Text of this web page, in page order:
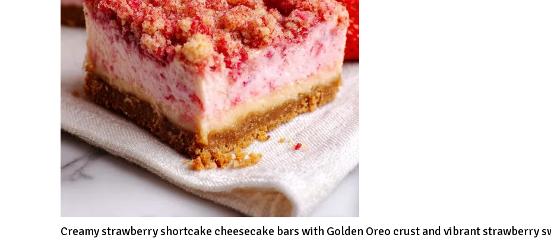
Creamy strawberry shortcake cheesecake bars with Golden Oreo crust and vibrant strawberry